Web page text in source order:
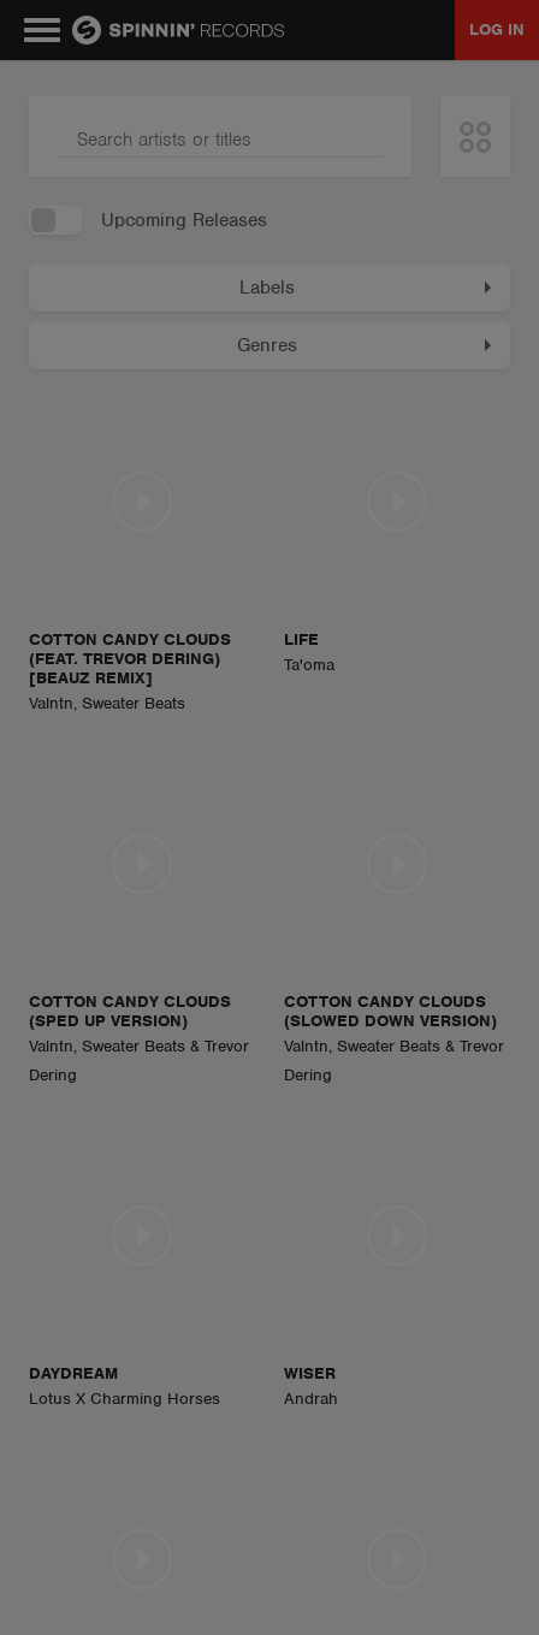
LOG IN
Upcoming Releases
Labels
Genres
COTTON CANDY CLOUDS
(FEAT. TREVOR DERING)
[BEAUZ REMIX]
Valntn, Sweater Beats
LIFE
Ta'oma
COTTON CANDY CLOUDS
(SPED UP VERSION)
Valntn, Sweater Beats & Trevor
Dering
COTTON CANDY CLOUDS
(SLOWED DOWN VERSION)
Valntn, Sweater Beats & Trevor
Dering
DAYDREAM
Lotus X Charming Horses
WISER
Andrah